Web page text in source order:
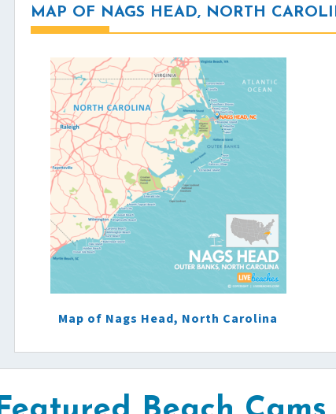
MAP OF NAGS HEAD, NORTH
Map of Nags Head, North Carolina